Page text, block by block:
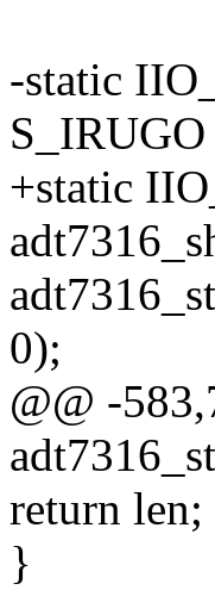
-static
+static
0);
@@ -
return len;
}